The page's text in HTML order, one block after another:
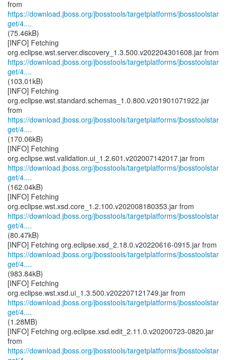
https://download.jboss.org/jbosstools/targetplatforms/jbosstoolstar
get/4....
(75.46kB)
[INFO] Fetching
https://download.jboss.org/jbosstools/targetplatforms/jbosstoolstar
get/4....
(103.01kB)
[INFO] Fetching
org.eclipse.wst.standard.schemas_1.0.800.v201901071922.jar
https://download.jboss.org/jbosstools/targetplatforms/jbosstoolstar
get/4....
(170.06kB)
[INFO] Fetching
https://download.jboss.org/jbosstools/targetplatforms/jbosstoolstar
get/4....
(162.04kB)
[INFO] Fetching
https://download.jboss.org/jbosstools/targetplatforms/jbosstoolstar
get/4....
(80.47kB)
https://download.jboss.org/jbosstools/targetplatforms/jbosstoolstar
get/4....
(983.84kB)
[INFO] Fetching
https://download.jboss.org/jbosstools/targetplatforms/jbosstoolstar
get/4....
(1.28MB)
[INFO] Fetching org.eclipse.xsd.edit_2.11.0.v20200723-0820.jar
https://download.jboss.org/jbosstools/targetplatforms/jbosstoolstar